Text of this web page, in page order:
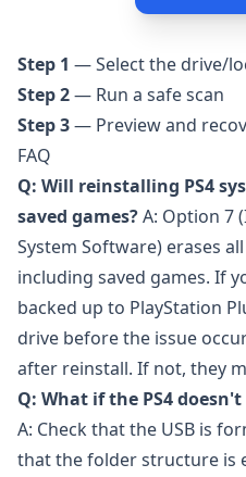
Step 1 — Select the drive/
Step 2— Run a safe scan
Step 3— Preview and
FAQ
Q: Will reinstalling PS4
saved games?A: Option 7
System Software) erases
including saved games. If
backed up to PlayStation
drive before the issue
after reinstall. If not, they
Q: What if the PS4
A: Check that the USB is
that the folder structure is